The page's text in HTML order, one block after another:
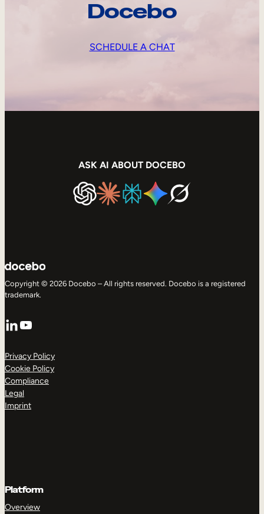
Docebo
SCHEDULE A CHAT
ASK AI ABOUT DOCEBO
Copyright © 2026 Docebo – All rights reserved. Docebo is a registered
trademark.
LinkedIn
YouTube
Privacy Policy
Cookie Policy
Compliance
Legal
Imprint
Platform
Overview